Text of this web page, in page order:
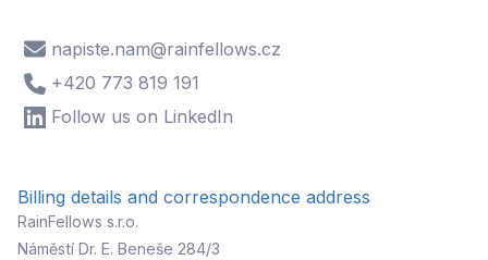
napiste.nam@rainfellows.cz
+420 773 819 191
Follow us on LinkedIn
Billing details and correspondence address
RainFellows s.r.o.
Náměstí Dr. E. Beneše 284/3